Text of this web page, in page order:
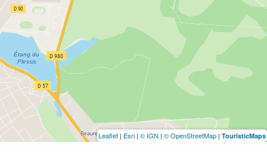
Leaflet | Esri | © IGN | © OpenStreetMap | TouristicMaps